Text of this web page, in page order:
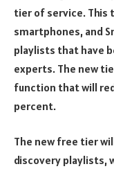
tier of service. This
smartphones, and
playlists that have
experts. The new
function that will
percent.
The new free tier
discovery playlists,